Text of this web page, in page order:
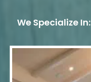
We Specialize In: